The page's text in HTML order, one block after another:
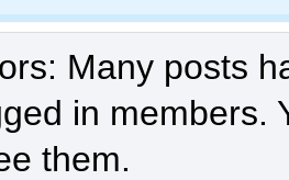
Many posts
in members.
them.